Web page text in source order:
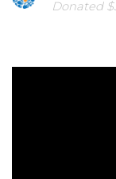
Donated
Lisa